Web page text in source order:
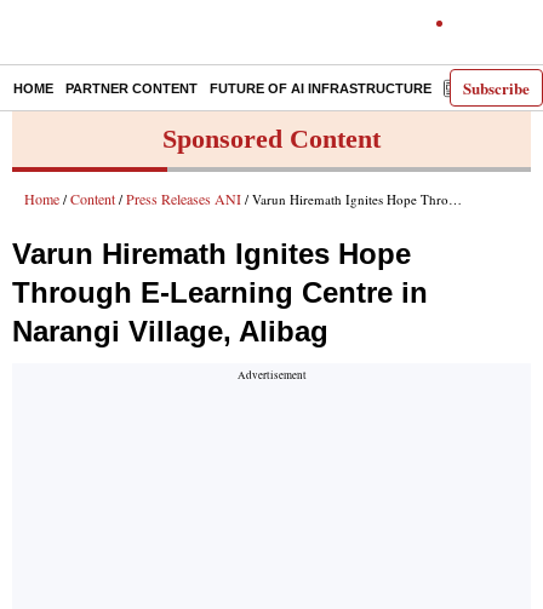
Subscribe
HOME PARTNER CONTENT FUTURE OF AI INFRASTRUCTURE E-PAPER
Sponsored Content
Home / Content / Press Releases ANI / Varun Hiremath Ignites Hope Through E-Learning Centre in Narangi Village, Alibag
Varun Hiremath Ignites Hope
Through E-Learning Centre in
Narangi Village, Alibag